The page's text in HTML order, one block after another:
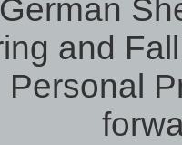
and
Personal